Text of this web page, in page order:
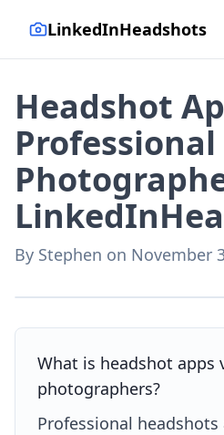
LinkedInHeadshots
Headshot
Professional
By Stephen on November
What is headshot apps
photographers?
Professional